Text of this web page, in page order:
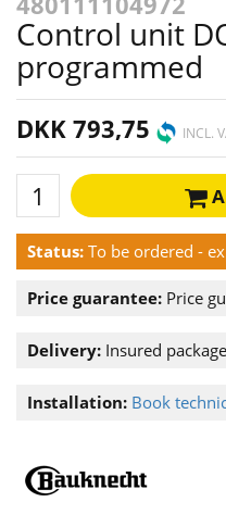
Control unit
programmed
DKK 793,75 INCL.
Status: To be ordered -
Price guarantee: Price
Delivery: Insured
Installation: Book